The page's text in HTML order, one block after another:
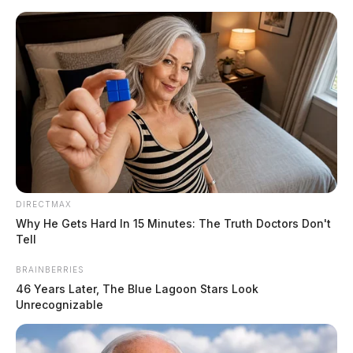
Skip
content
Scioto Menu
POSTED
IN
LOCAL NEWS
Thieves steal gas from a local
Chillicothe business
DIRECTMAX
Why He Gets Hard In 15 Minutes: The Truth Doctors Don't
Tell
BRAINBERRIES
46 Years Later, The Blue Lagoon Stars Look
Unrecognizable